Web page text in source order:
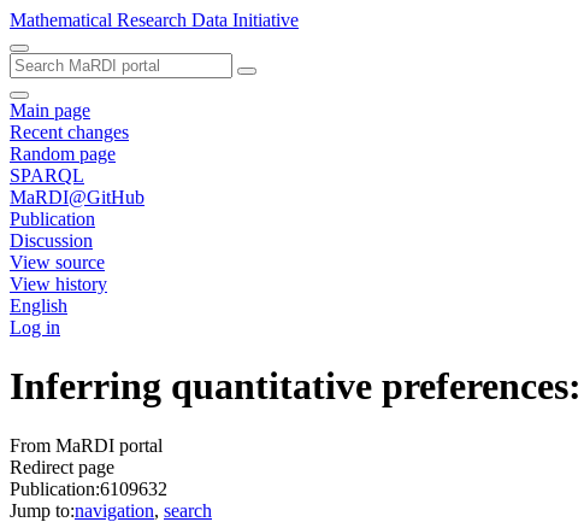
Mathematical Research Data Initiative
Main page
Recent changes
Random page
SPARQL
MaRDI@GitHub
Publication
Discussion
View source
View history
English
Log in
Inferring quantitative
From MaRDI portal
Redirect page
Publication:6109632
Jump to:navigation, search